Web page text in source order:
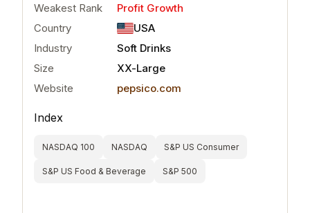
Weakest Rank
Profit Growth
Country
USA
Industry
Soft Drinks
Size
XX-Large
Website
pepsico.com
Index
NASDAQ 100 NASDAQ S&P US Consumer
S&P US Food & Beverage S&P 500